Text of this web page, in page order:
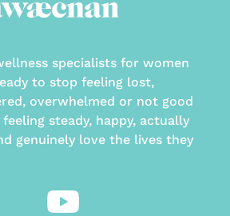
specialists for women
to stop feeling lost,
overwhelmed or not good
steady, happy, actually
genuinely love the lives they